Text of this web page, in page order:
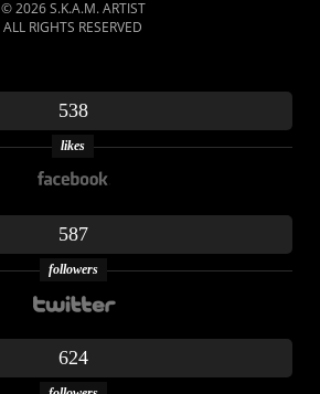
© 2026 S.K.A.M. ARTIST
ALL RIGHTS RESERVED
538
likes
587
followers
624